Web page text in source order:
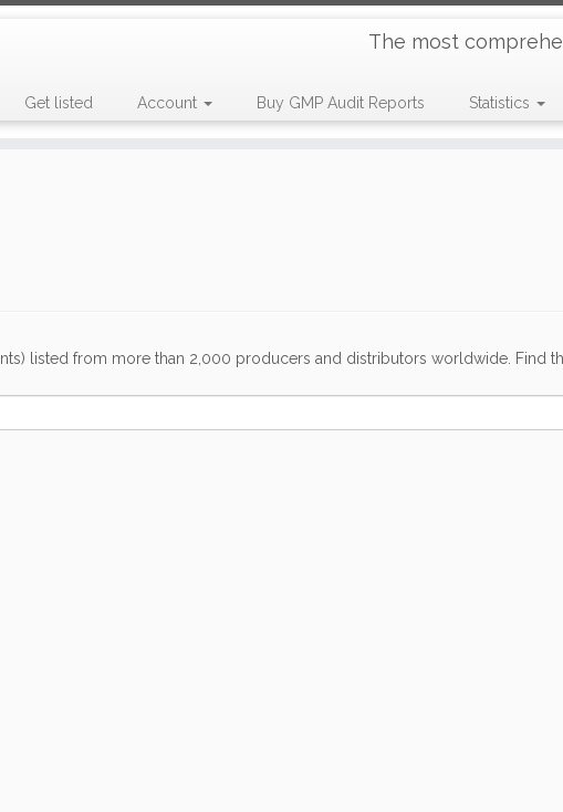
The most
Get listed Account Buy GMP Audit Reports Statistics
listed from more than 2,000 producers and distributors worldwide. Find